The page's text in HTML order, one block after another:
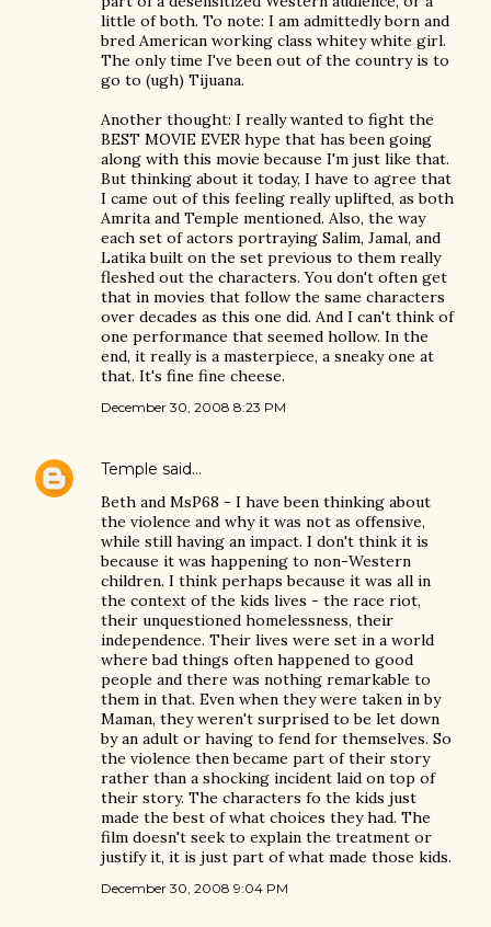
little of both. To note: I am admittedly born and
bred American working class whitey white girl.
The only time I've been out of the country is to
go to (ugh) Tijuana.
Another thought: I really wanted to fight the
BEST MOVIE EVER hype that has been going
along with this movie because I'm just like that.
But thinking about it today, I have to agree that
I came out of this feeling really uplifted, as both
Amrita and Temple mentioned. Also, the way
each set of actors portraying Salim, Jamal, and
Latika built on the set previous to them really
fleshed out the characters. You don't often get
that in movies that follow the same characters
over decades as this one did. And I can't think of
one performance that seemed hollow. In the
end, it really is a masterpiece, a sneaky one at
that. It's fine fine cheese.
December 30, 2008 8:23 PM
Temple said…
Beth and MsP68 - I have been thinking about
the violence and why it was not as offensive,
while still having an impact. I don't think it is
because it was happening to non-Western
children. I think perhaps because it was all in
the context of the kids lives - the race riot,
their unquestioned homelessness, their
independence. Their lives were set in a world
where bad things often happened to good
people and there was nothing remarkable to
them in that. Even when they were taken in by
Maman, they weren't surprised to be let down
by an adult or having to fend for themselves. So
the violence then became part of their story
rather than a shocking incident laid on top of
their story. The characters fo the kids just
made the best of what choices they had. The
film doesn't seek to explain the treatment or
justify it, it is just part of what made those kids.
December 30, 2008 9:04 PM